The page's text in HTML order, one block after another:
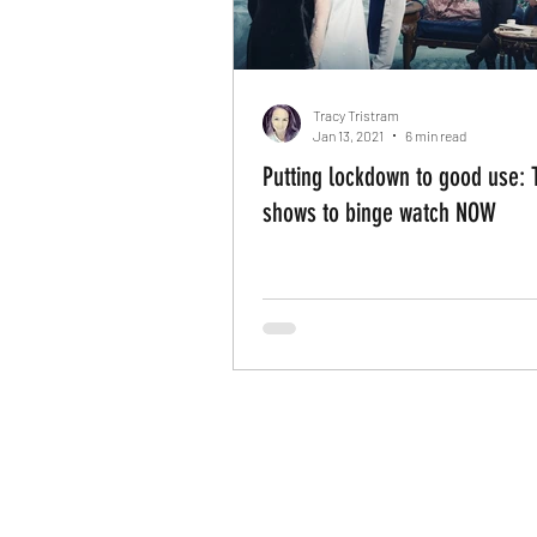
Putting lockdown to good use:
shows to binge watch NOW
Tracy Tristram
Jan 13, 2021
6 min read